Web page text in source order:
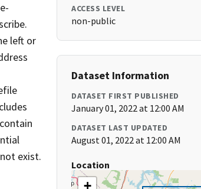
left or
exist.
ACCESS LEVEL
non-public
Dataset Information
DATASET FIRST PUBLISHED
January 01, 2022 at 12:00 AM
DATASET LAST UPDATED
August 01, 2022 at 12:00 AM
Location
+